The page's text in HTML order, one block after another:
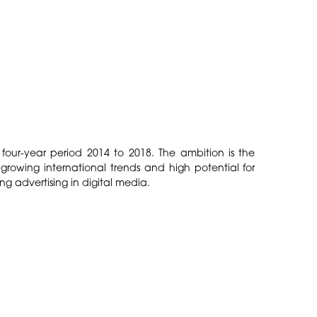
year period 2014 to 2018. The ambition is the
international trends and high potential for
advertising in digital media.